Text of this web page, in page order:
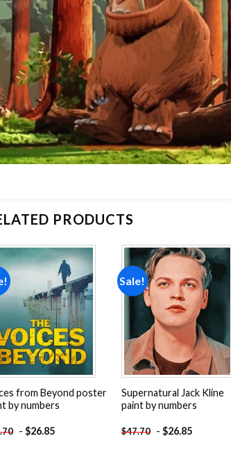
PRODUCTS
Add to
wishlist
from Beyond poster
by numbers
-$26.85
Sale!
Add to
wishlist
Supernatural Jack Kline
paint by numbers
$47.70 -$26.85